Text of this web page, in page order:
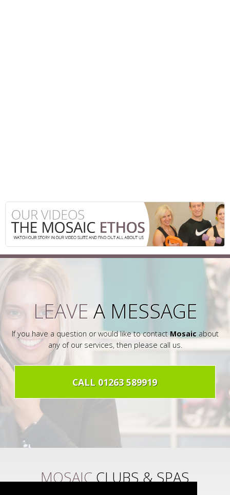
LEAVE A MESSAGE
If you have a question or would like to contactMosaicabout
any of our services, then please call us.
CALL 01263 589919
MOSAICCLUBS & SPAS